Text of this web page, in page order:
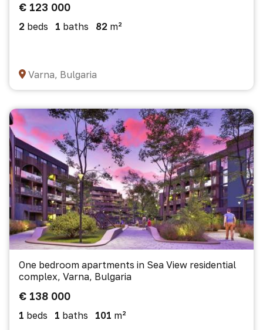
€ 123 000
2 beds 1 baths 82 m²
Varna, Bulgaria
One bedroom apartments in Sea View residential
complex, Varna, Bulgaria
€ 138 000
1 beds 1 baths 101 m²